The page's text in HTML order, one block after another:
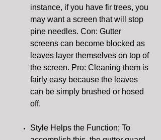
instance, if you have fir trees, you
may want a screen that will stop
pine needles. Con: Gutter
screens can become blocked as
leaves layer themselves on top of
the screen. Pro: Cleaning them is
fairly easy because the leaves
can be simply brushed or hosed
off.
Style Helps the Function; To